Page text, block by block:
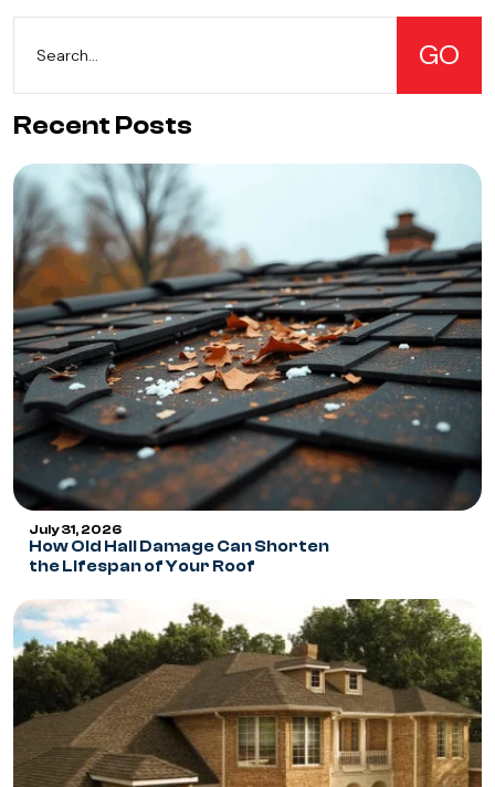
Recent Posts
July 31, 2026
How Old Hail Damage Can Shorten
the Lifespan of Your Roof